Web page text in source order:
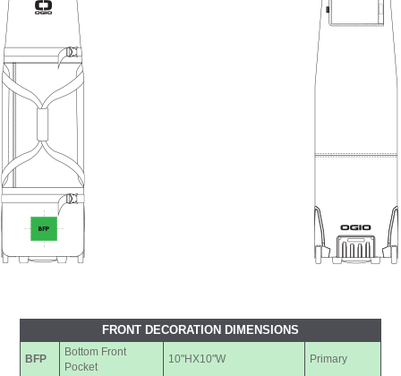
FRONT DECORATION DIMENSIONS
BFP
Bottom Front
Pocket
10"HX10"W Primary